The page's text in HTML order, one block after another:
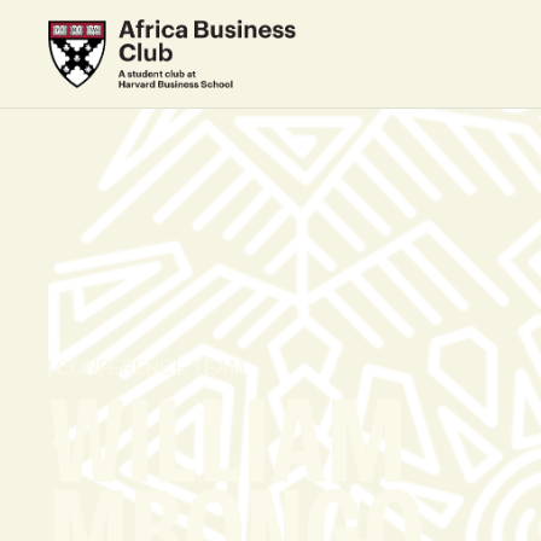
CONFERENCE TEAM
WILLIAM